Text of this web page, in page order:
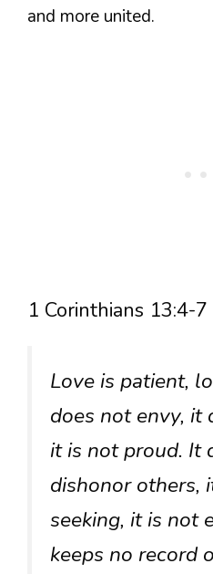
and more united.
1 Corinthians 13:4-7
Love is patient,
does not envy, it
it is not proud. It
dishonor others,
seeking, it is not
keeps no record